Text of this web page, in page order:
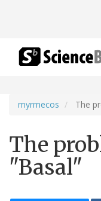
myrmecos The
The
"Basal"